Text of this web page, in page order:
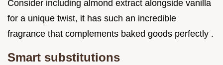
Consider including almond extract alongside vanilla
for a unique twist, it has such an incredible
fragrance that complements baked goods perfectly .
Smart substitutions